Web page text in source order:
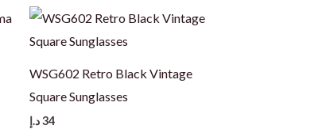
WSG602 Retro Black Vintage
Square Sunglasses
34د.إ